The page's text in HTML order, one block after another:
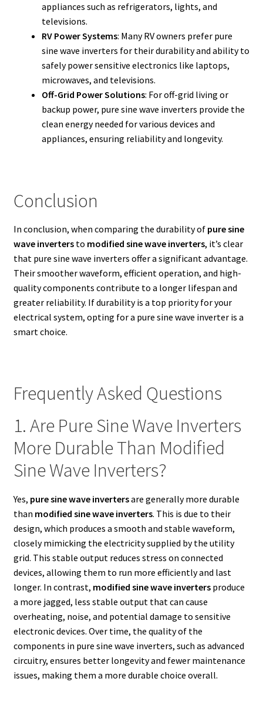
appliances such as refrigerators, lights, and
televisions.
RV Power Systems: Many RV owners prefer pure
sine wave inverters for their durability and ability to
safely power sensitive electronics like laptops,
microwaves, and televisions.
Off-Grid Power Solutions: For off-grid living or
backup power, pure sine wave inverters provide the
clean energy needed for various devices and
appliances, ensuring reliability and longevity.
Conclusion
In conclusion, when comparing the durability of pure sine
wave invertersto modified sine wave inverters, it’s clear
that pure sine wave inverters offer a significant advantage.
Their smoother waveform, efficient operation, and high-
quality components contribute to a longer lifespan and
greater reliability. If durability is a top priority for your
electrical system, opting for a pure sine wave inverter is a
smart choice.
Frequently Asked Questions
1. Are Pure Sine Wave Inverters
More Durable Than Modified
Sine Wave Inverters?
Yes, pure sine wave invertersare generally more durable
than modified sine wave inverters. This is due to their
design, which produces a smooth and stable waveform,
closely mimicking the electricity supplied by the utility
grid. This stable output reduces stress on connected
devices, allowing them to run more efficiently and last
longer. In contrast, modified sine wave invertersproduce
a more jagged, less stable output that can cause
overheating, noise, and potential damage to sensitive
electronic devices. Over time, the quality of the
components in pure sine wave inverters, such as advanced
circuitry, ensures better longevity and fewer maintenance
issues, making them a more durable choice overall.